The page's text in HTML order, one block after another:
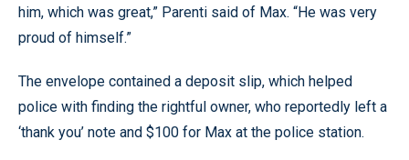
him, which was great,” Parenti said of Max. “He was very
proud of himself.”
The envelope contained a deposit slip, which helped
police with finding the rightful owner, who reportedly left a
‘thank you’ note and $100 for Max at the police station.